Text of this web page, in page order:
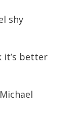
shy
it’s better